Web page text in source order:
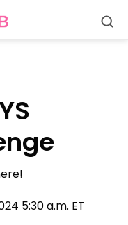
5:30 a.m. ET